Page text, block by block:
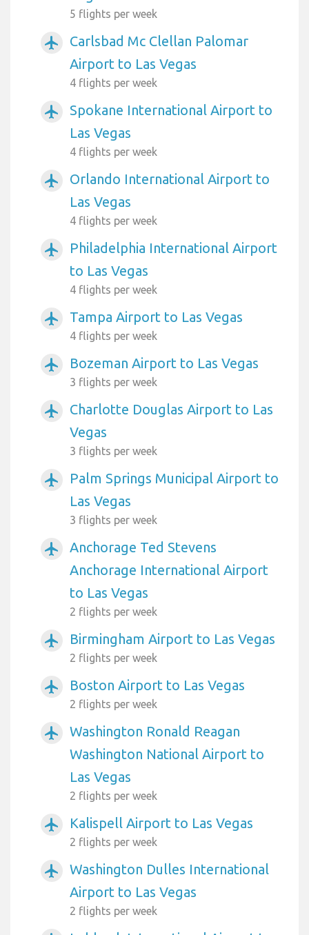
5 flights per week
airplanemode_active
Carlsbad Mc Clellan Palomar
Airport to Las Vegas
4 flights per week
airplanemode_active
Spokane International Airport to
Las Vegas
4 flights per week
airplanemode_active
Orlando International Airport to
Las Vegas
4 flights per week
airplanemode_active
Philadelphia International Airport
to Las Vegas
4 flights per week
airplanemode_active Tampa Airport to Las Vegas
4 flights per week
airplanemode_active Bozeman Airport to Las Vegas
3 flights per week
airplanemode_active
Charlotte Douglas Airport to Las
Vegas
3 flights per week
airplanemode_active
Palm Springs Municipal Airport to
Las Vegas
3 flights per week
airplanemode_active
Anchorage Ted Stevens
Anchorage International Airport
to Las Vegas
2 flights per week
airplanemode_active Birmingham Airport to Las Vegas
2 flights per week
airplanemode_active Boston Airport to Las Vegas
2 flights per week
airplanemode_active
Washington Ronald Reagan
Washington National Airport to
Las Vegas
2 flights per week
airplanemode_active Kalispell Airport to Las Vegas
2 flights per week
airplanemode_active
Washington Dulles International
Airport to Las Vegas
2 flights per week